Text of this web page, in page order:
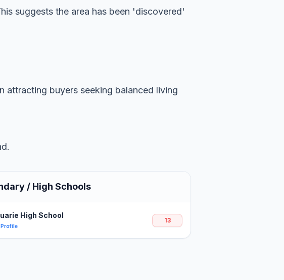
suggests the area has been 'discovered'
attracting buyers seeking balanced living
/ High Schools
High School
Profile
13